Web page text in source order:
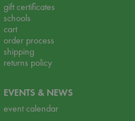
gift certificates
schools
cart
order process
shipping
returns policy
EVENTS & NEWS
event calendar